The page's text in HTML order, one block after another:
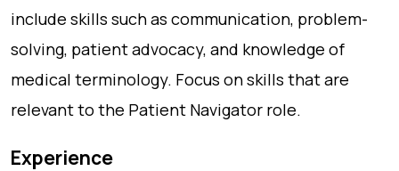
include skills such as communication, problem-
solving, patient advocacy, and knowledge of
medical terminology. Focus on skills that are
relevant to the Patient Navigator role.
Experience